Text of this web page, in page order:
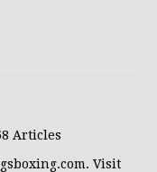
Articles
Visit